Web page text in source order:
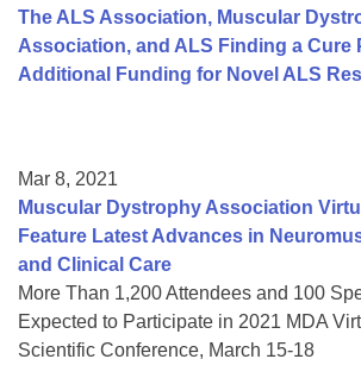
The ALS Association, Muscular
Association, and ALS Finding a Cure
Additional Funding for Novel ALS
Mar 8, 2021
Muscular Dystrophy Association
Feature Latest Advances in
and Clinical Care
More Than 1,200 Attendees and 100
Expected to Participate in 2021 MDA
Scientific Conference, March 15-18